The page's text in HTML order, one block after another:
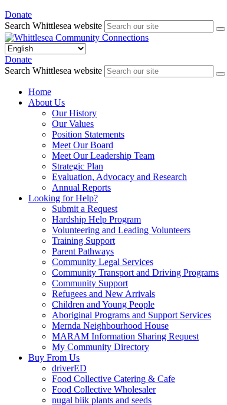
Donate
Search Whittlesea website
Donate
Search Whittlesea website
Home
About Us
Our History
Our Values
Position Statements
Meet Our Board
Meet Our Leadership Team
Strategic Plan
Evaluation, Advocacy and Research
Annual Reports
Looking for Help?
Submit a Request
Hardship Help Program
Volunteering and Leading Volunteers
Training Support
Parent Pathways
Community Legal Services
Community Transport and Driving Programs
Community Support
Refugees and New Arrivals
Children and Young People
Aboriginal Programs and Support Services
Mernda Neighbourhood House
MARAM Information Sharing Request
My Community Directory
Buy From Us
driverED
Food Collective Catering & Cafe
Food Collective Wholesaler
nugal biik plants and seeds